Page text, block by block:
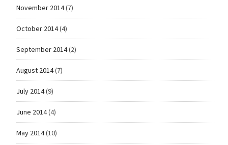
November 2014(7)
October 2014(4)
September 2014(2)
August 2014(7)
July 2014(9)
June 2014(4)
May 2014(10)